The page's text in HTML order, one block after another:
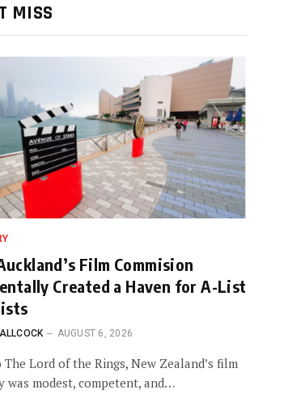
MISS
Film Commision
Created a Haven for A-List
AUGUST 6, 2026
Lord of the Rings, New Zealand’s film
was modest, competent, and…